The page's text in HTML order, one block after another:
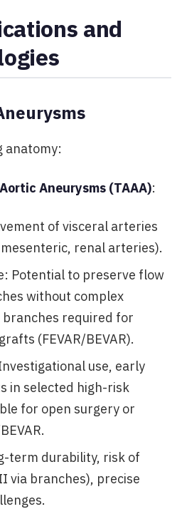
and
anatomy:
Aneurysms (TAAA):
of visceral arteries
renal arteries).
Potential to preserve flow
without complex
required for
(FEVAR/BEVAR).
use, early
in selected high-risk
for open surgery or
term durability, risk of
via branches), precise